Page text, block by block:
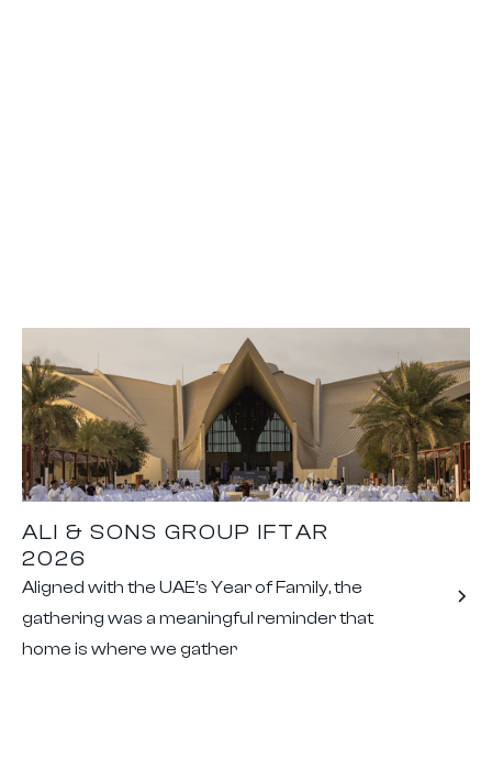
ALI & SONS GROUP IFTAR
2026
Aligned with the UAE’s Year of Family, the
gathering was a meaningful reminder that
home is where we gather